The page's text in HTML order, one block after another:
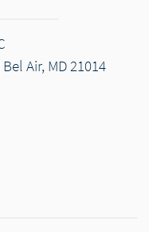
Air, MD 21014